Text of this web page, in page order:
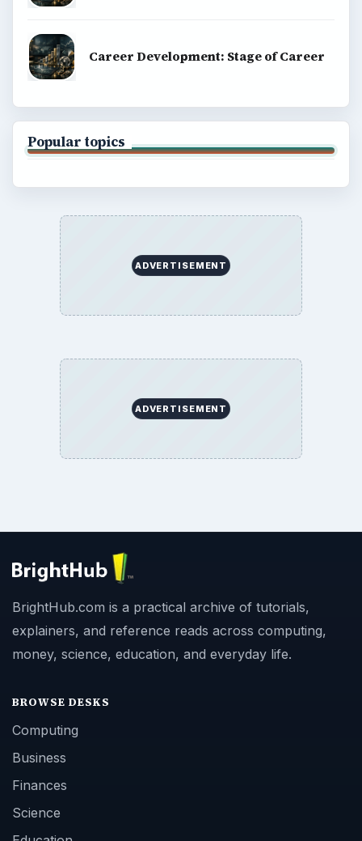
Career Development: Stage of Career
Popular topics
ADVERTISEMENT
ADVERTISEMENT
BrightHub.com is a practical archive of tutorials,
explainers, and reference reads across computing,
money, science, education, and everyday life.
BROWSE DESKS
Computing
Business
Finances
Science